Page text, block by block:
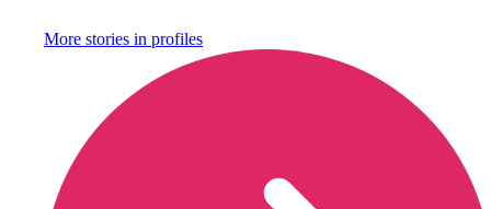
More stories in profiles